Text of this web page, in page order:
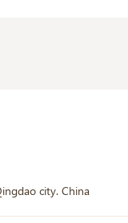
city. China